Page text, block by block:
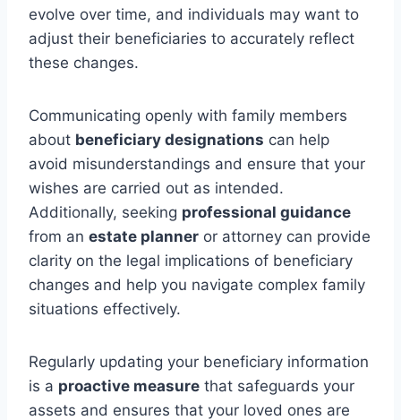
evolve over time, and individuals may want to
adjust their beneficiaries to accurately reflect
these changes.
Communicating openly with family members
about beneficiary designations can help
avoid misunderstandings and ensure that your
wishes are carried out as intended.
Additionally, seeking professional guidance
from an estate planner or attorney can provide
clarity on the legal implications of beneficiary
changes and help you navigate complex family
situations effectively.
Regularly updating your beneficiary information
is a proactive measure that safeguards your
assets and ensures that your loved ones are